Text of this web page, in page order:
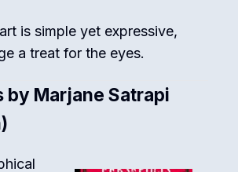
is simple yet expressive,
a treat for the eyes.
by Marjane Satrapi